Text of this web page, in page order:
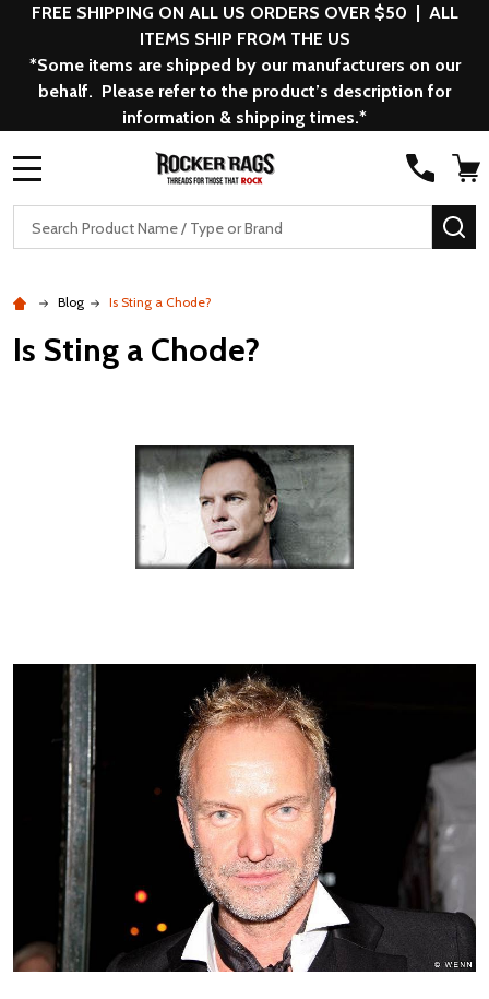
FREE SHIPPING ON ALL US ORDERS OVER $50 | ALL
ITEMS SHIP FROM THE US
*Some items are shipped by our manufacturers on our
behalf. Please refer to the product’s description for
information & shipping times.*
Search
Blog Is Sting a Chode?
Is Sting a Chode?